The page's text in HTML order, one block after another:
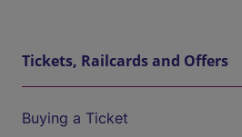
Tickets, Railcards and Offers
Buying a Ticket